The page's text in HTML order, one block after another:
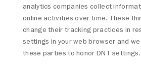
analytics companies collect
online activities over time. These
change their tracking practices in
settings in your web browser and
these parties to honor DNT settings.